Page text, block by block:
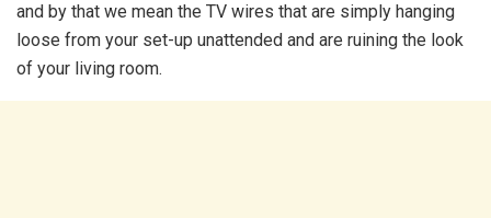
and by that we mean the TV wires that are simply hanging
loose from your set-up unattended and are ruining the look
of your living room.